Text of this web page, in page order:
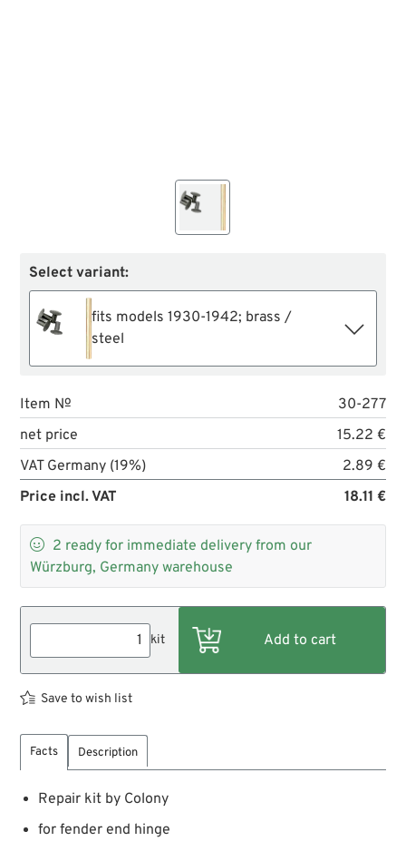
Select variant:
fits models 1930-1942; brass /
steel
Item №
30-277
net price
15.22 €
VAT Germany (19%)
2.89 €
Price incl. VAT
18.11 €
 2 ready for immediate delivery from our
Würzburg, Germany warehouse
kit
Save to wish list
Facts Description
Repair kit by Colony
for fender end hinge